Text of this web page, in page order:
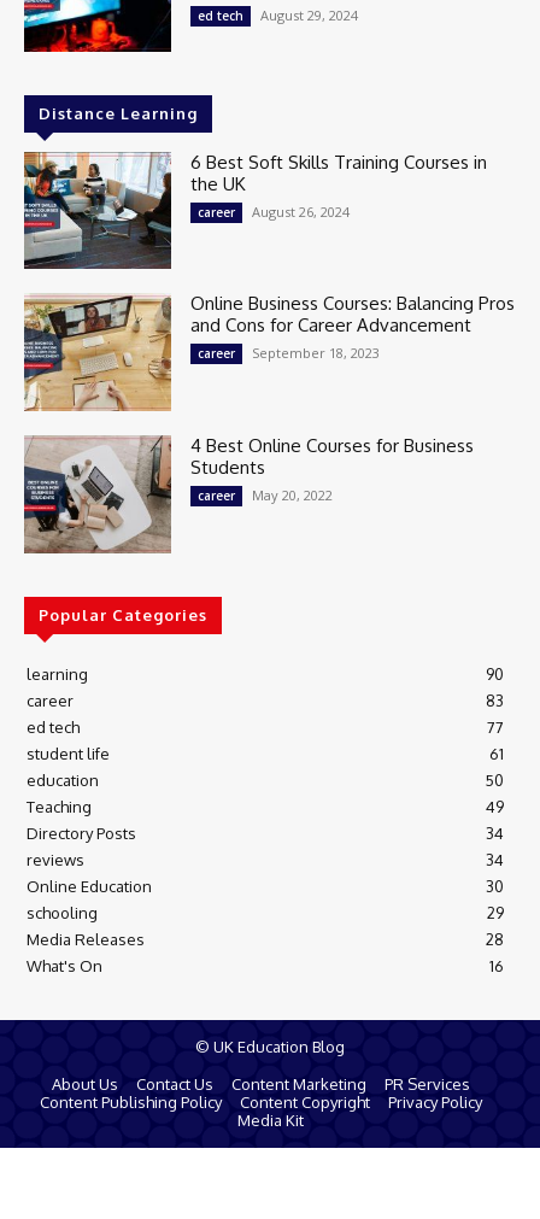
ed tech August 29, 2024
Distance Learning
6 Best Soft Skills Training Courses in
the UK
career August 26, 2024
Online Business Courses: Balancing Pros
and Cons for Career Advancement
career September 18, 2023
4 Best Online Courses for Business
Students
career May 20, 2022
Popular Categories
learning
90
career
83
ed tech
77
student life
61
education
50
Teaching
49
Directory Posts
34
reviews
34
Online Education
30
schooling
29
Media Releases
28
What's On
16
© UK Education Blog
About Us
Contact Us Content Marketing
PR Services
Content Publishing Policy
Content Copyright
Privacy Policy
Media Kit